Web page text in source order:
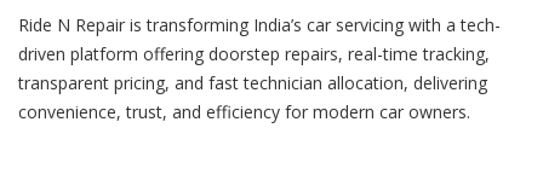
Ride N Repair is transforming India’s car servicing with a tech-
driven platform offering doorstep repairs, real-time tracking,
transparent pricing, and fast technician allocation, delivering
convenience, trust, and efficiency for modern car owners.